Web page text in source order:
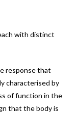
with distinct
response that
characterised by
of function in the
that the body is